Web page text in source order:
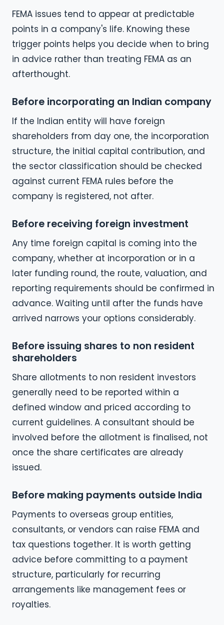
FEMA issues tend to appear at predictable
points in a company's life. Knowing these
trigger points helps you decide when to bring
in advice rather than treating FEMA as an
afterthought.
Before incorporating an Indian company
If the Indian entity will have foreign
shareholders from day one, the incorporation
structure, the initial capital contribution, and
the sector classification should be checked
against current FEMA rules before the
company is registered, not after.
Before receiving foreign investment
Any time foreign capital is coming into the
company, whether at incorporation or in a
later funding round, the route, valuation, and
reporting requirements should be confirmed in
advance. Waiting until after the funds have
arrived narrows your options considerably.
Before issuing shares to non resident
shareholders
Share allotments to non resident investors
generally need to be reported within a
defined window and priced according to
current guidelines. A consultant should be
involved before the allotment is finalised, not
once the share certificates are already
issued.
Before making payments outside India
Payments to overseas group entities,
consultants, or vendors can raise FEMA and
tax questions together. It is worth getting
advice before committing to a payment
structure, particularly for recurring
arrangements like management fees or
royalties.